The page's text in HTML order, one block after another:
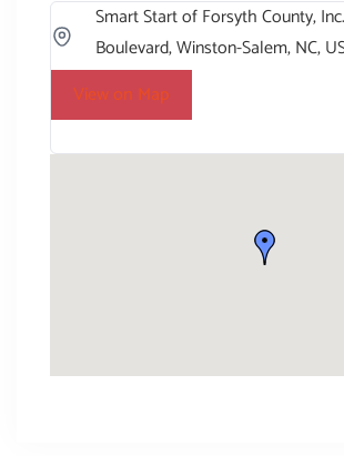
Smart Start of Forsyth County,
Boulevard, Winston-Salem, NC,
View on Map